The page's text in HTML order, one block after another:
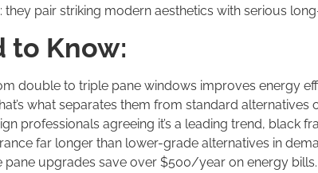
they pair striking modern aesthetics with serious
to Know:
double to triple pane windows improves energy
what separates them from standard alternatives
professionals agreeing it’s a leading trend, black
far longer than lower-grade alternatives in
upgrades save over $500/year on energy